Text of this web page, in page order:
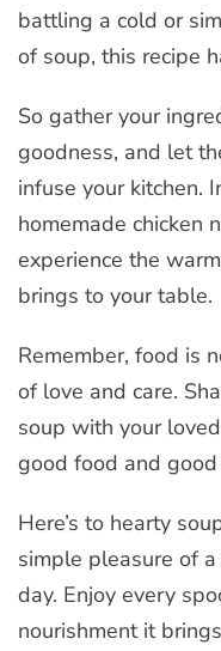
battling a cold or
of soup, this recipe
So gather your
goodness, and let
infuse your kitchen.
homemade chicken
experience the
brings to your table.
Remember, food is
of love and care.
soup with your
good food and
Here’s to hearty
simple pleasure of
day. Enjoy every
nourishment it